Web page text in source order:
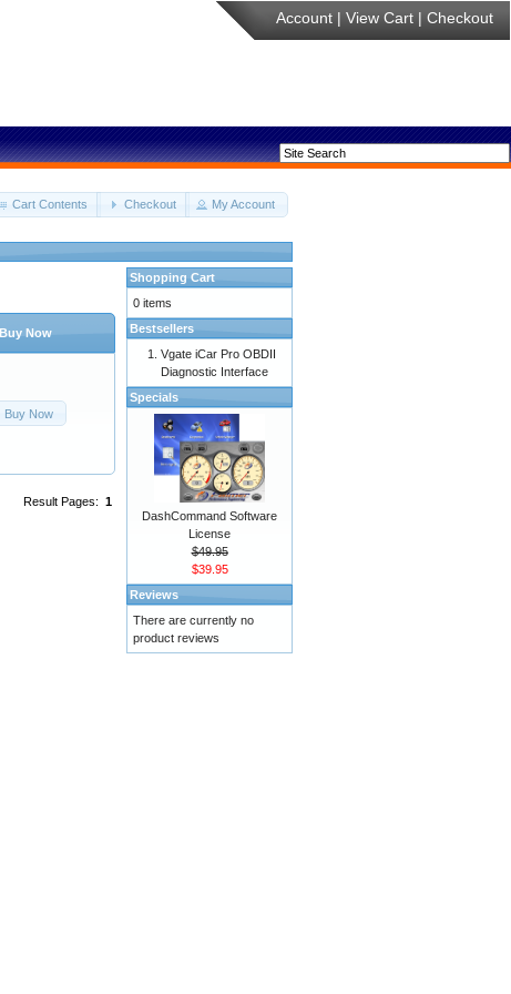
Account | View Cart | Checkout
Cart Contents Checkout My Account
Buy Now
Buy Now
Result Pages: 1
Shopping Cart
0 items
Bestsellers
Vgate iCar Pro OBDII
Diagnostic Interface
Specials
DashCommand Software
License
$49.95
$39.95
Reviews
There are currently no
product reviews